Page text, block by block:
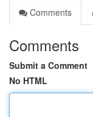
Comments
Comments
Submit a Comment
No HTML